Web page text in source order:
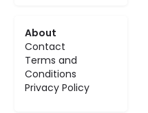
About
Contact
Terms and
Conditions
Privacy Policy